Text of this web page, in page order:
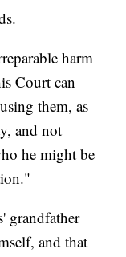
harm
Court can
them, as
and not
he might be
grandfather
and that